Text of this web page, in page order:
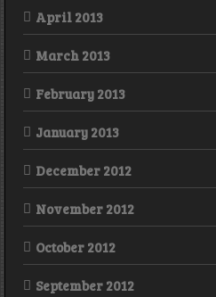
April 2013
March 2013
February 2013
January 2013
December 2012
November 2012
October 2012
September 2012